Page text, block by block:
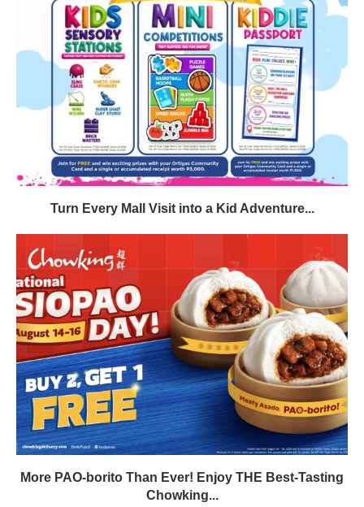
Turn Every Mall Visit into a Kid Adventure...
More PAO-borito Than Ever! Enjoy THE Best-Tasting
Chowking...